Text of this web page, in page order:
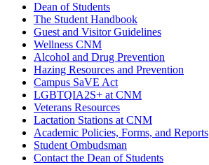
Dean of Students
The Student Handbook
Guest and Visitor Guidelines
Wellness CNM
Alcohol and Drug Prevention
Hazing Resources and Prevention
Campus SaVE Act
LGBTQIA2S+ at CNM
Veterans Resources
Lactation Stations at CNM
Academic Policies, Forms, and Reports
Student Ombudsman
Contact the Dean of Students